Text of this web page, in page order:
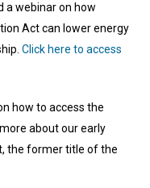
a webinar on how
Act can lower energy
Click here to access
how to access the
about our early
the former title of the